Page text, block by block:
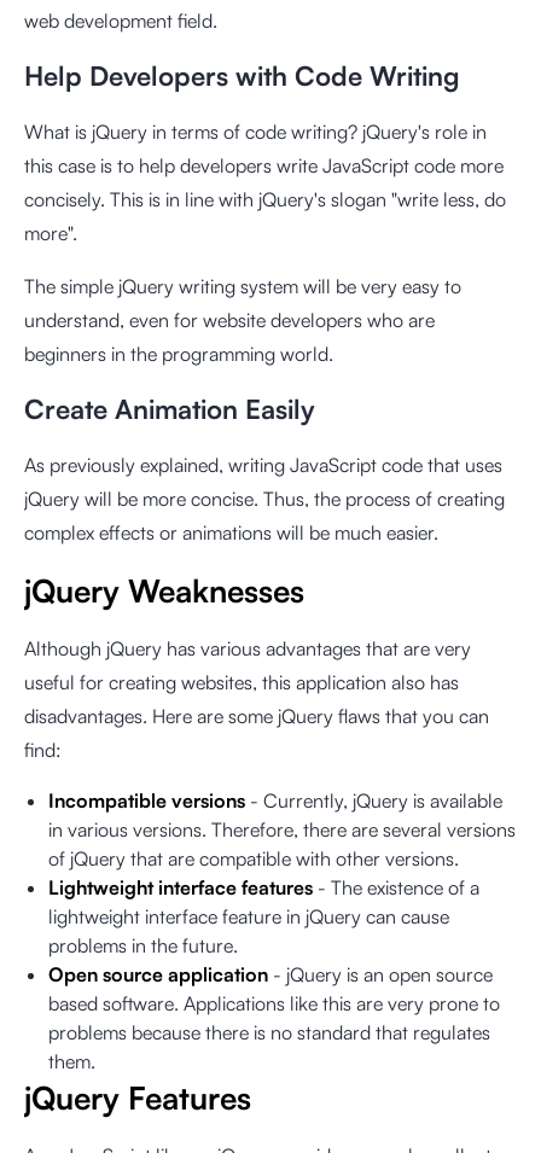
web development field.
Help Developers with Code Writing
What is jQuery in terms of code writing? jQuery's role in
this case is to help developers write JavaScript code more
concisely. This is in line with jQuery's slogan "write less, do
more".
The simple jQuery writing system will be very easy to
understand, even for website developers who are
beginners in the programming world.
Create Animation Easily
As previously explained, writing JavaScript code that uses
jQuery will be more concise. Thus, the process of creating
complex effects or animations will be much easier.
jQuery Weaknesses
Although jQuery has various advantages that are very
useful for creating websites, this application also has
disadvantages. Here are some jQuery flaws that you can
find:
Incompatible versions - Currently, jQuery is available
in various versions. Therefore, there are several versions
of jQuery that are compatible with other versions.
Lightweight interface features - The existence of a
lightweight interface feature in jQuery can cause
problems in the future.
Open source application - jQuery is an open source
based software. Applications like this are very prone to
problems because there is no standard that regulates
them.
jQuery Features